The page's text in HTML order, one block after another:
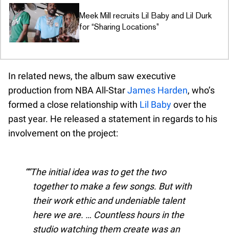
Meek Mill recruits Lil Baby and Lil Durk
for “Sharing Locations”
In related news, the album saw executive
production from NBA All-StarJames Harden, who’s
formed a close relationship with Lil Babyover the
past year. He released a statement in regards to his
involvement on the project:
“The initial idea was to get the two
together to make a few songs. But with
their work ethic and undeniable talent
here we are. … Countless hours in the
studio watching them create was an